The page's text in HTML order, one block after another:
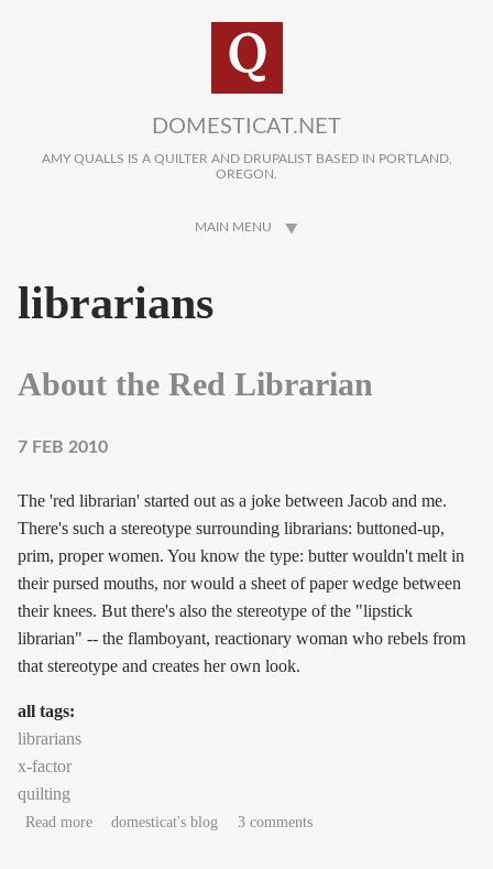
DOMESTICAT.NET
AMY QUALLS IS A QUILTER AND DRUPALIST BASED IN PORTLAND,
OREGON.
MAIN MENU
librarians
About the Red Librarian
7 FEB 2010
The 'red librarian' started out as a joke between Jacob and me.
There's such a stereotype surrounding librarians: buttoned-up,
prim, proper women. You know the type: butter wouldn't melt in
their pursed mouths, nor would a sheet of paper wedge between
their knees. But there's also the stereotype of the "lipstick
librarian" -- the flamboyant, reactionary woman who rebels from
that stereotype and creates her own look.
all tags:
librarians
x-factor
quilting
Read moreabout About the Red Librarian
domesticat's blog 3 comments